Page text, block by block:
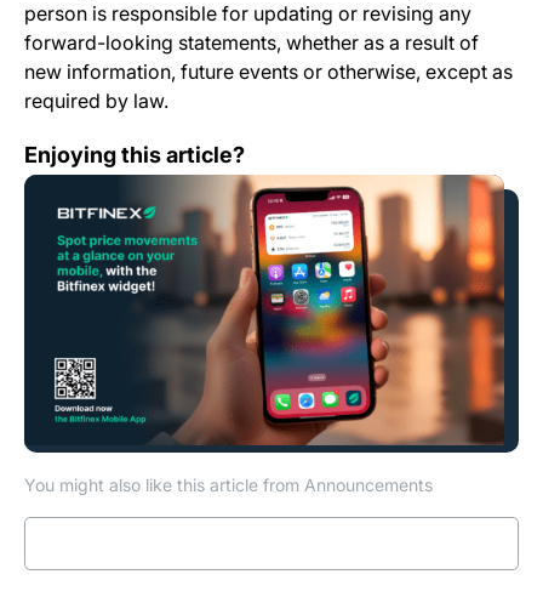
person is responsible for updating or revising any
forward-looking statements, whether as a result of
new information, future events or otherwise, except as
required by law.
Enjoying this article?
You might also like this article from Announcements
Mobile App Change Log 7.0.0